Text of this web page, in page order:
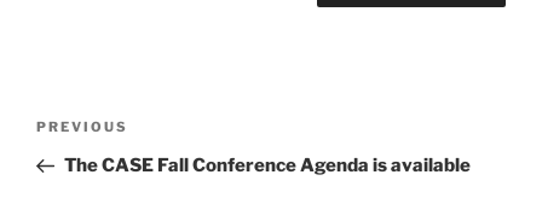
Previous
Post
PREVIOUS
The CASE Fall Conference Agenda is available